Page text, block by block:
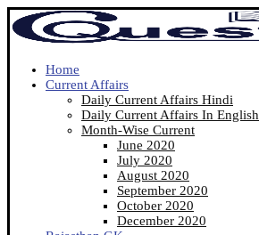
Home
Current Affairs
Daily Current Affairs Hindi
Daily Current Affairs In English
Month-Wise Current
June 2020
July 2020
August 2020
September 2020
October 2020
December 2020